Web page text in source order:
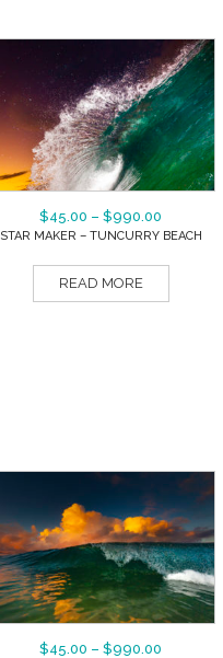
$45.00 – $990.00
STAR MAKER – TUNCURRY BEACH
READ MORE
$45.00 – $990.00